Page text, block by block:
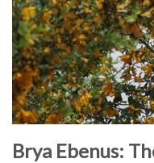
Brya Ebenus: